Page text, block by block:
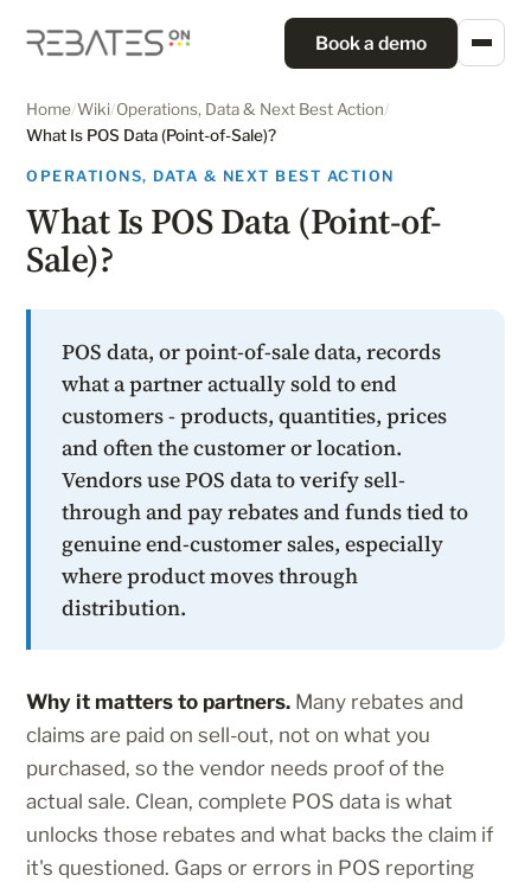
Book a demo
Home/Wiki/Operations, Data & Next Best Action/
What Is POS Data (Point-of-Sale)?
OPERATIONS, DATA & NEXT BEST ACTION
What Is POS Data (Point-of-
Sale)?
POS data, or point-of-sale data, records
what a partner actually sold to end
customers - products, quantities, prices
and often the customer or location.
Vendors use POS data to verify sell-
through and pay rebates and funds tied to
genuine end-customer sales, especially
where product moves through
distribution.
Why it matters to partners. Many rebates and
claims are paid on sell-out, not on what you
purchased, so the vendor needs proof of the
actual sale. Clean, complete POS data is what
unlocks those rebates and what backs the claim if
it's questioned. Gaps or errors in POS reporting